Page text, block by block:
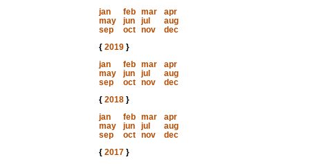
jan
feb mar
apr
may
jun jul
aug
sep
oct nov
dec
{ 2019}
jan
feb mar
apr
may
jun jul
aug
sep
oct nov
dec
{ 2018}
jan
feb mar
apr
may
jun jul
aug
sep
oct nov
dec
{ 2017}